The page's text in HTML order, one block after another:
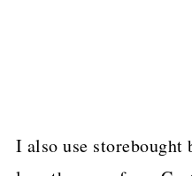
I also use